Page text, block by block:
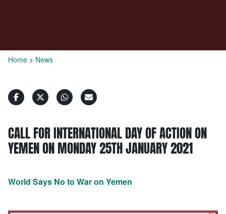
Home > News
CALL FOR INTERNATIONAL DAY OF ACTION ON
YEMEN ON MONDAY 25TH JANUARY 2021
World Says No to War on Yemen